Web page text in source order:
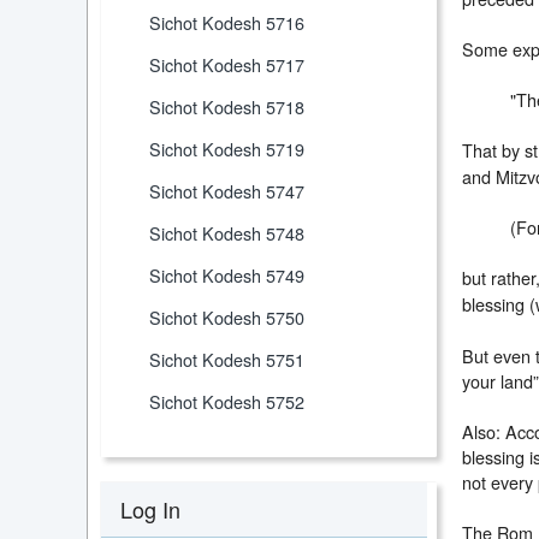
Some
That by
and
but
blessing
But even
your
Also:
blessing
not
The Rom
Sichot Kodesh 5716
Sichot Kodesh 5717
Sichot Kodesh 5718
Sichot Kodesh 5719
Sichot Kodesh 5747
Sichot Kodesh 5748
Sichot Kodesh 5749
Sichot Kodesh 5750
Sichot Kodesh 5751
Sichot Kodesh 5752
Log In